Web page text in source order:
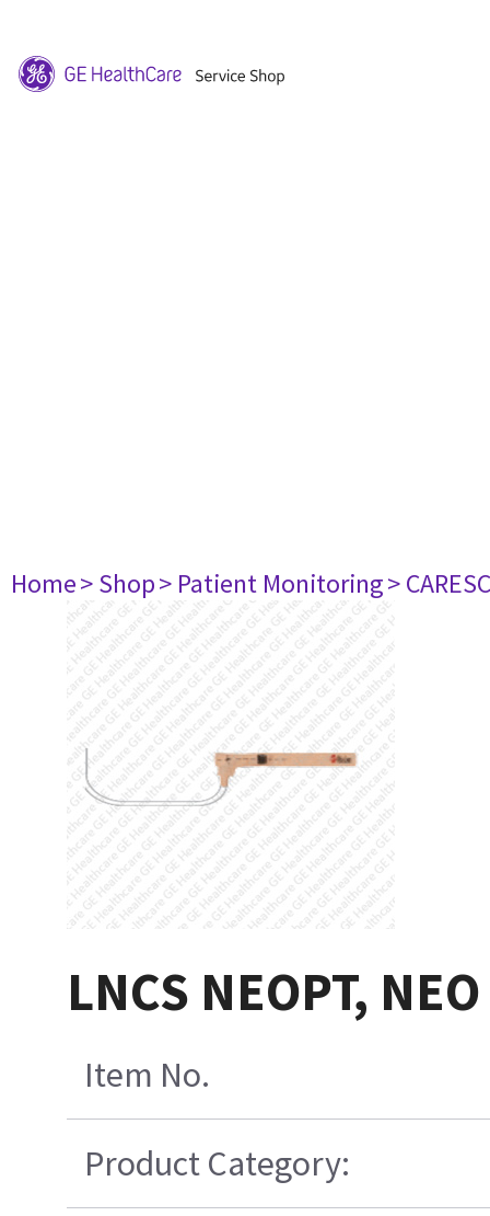
Home> Shop> Patient Monitoring>
LNCS NEOPT,
Item No.
Product Category: